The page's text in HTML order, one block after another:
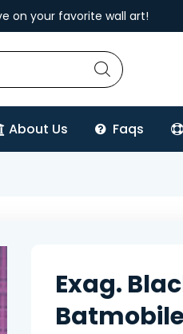
on your favorite wall art!
About Us Faqs
Exag.